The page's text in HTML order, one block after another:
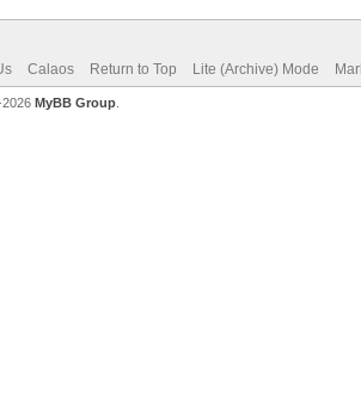
Calaos Return to Top Lite (Archive) Mode
2026 MyBB Group